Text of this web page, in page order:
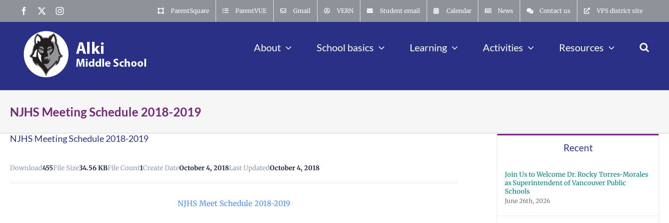
content
Facebook Instagram ParentSquare ParentVUE Gmail VERN Student email Calendar News Contact us VPS district site
About School basics Learning Activities Resources
NJHS Meeting Schedule 2018-2019
NJHS Meeting Schedule 2018-2019
Download455File Size34.56 KBFile Count1Create DateOctober 4, 2018Last UpdatedOctober 4, 2018
NJHS Meet Schedule 2018-2019
Recent
Join Us to Welcome Dr. Rocky Torres-Morales
as Superintendent of Vancouver Public
Schools
June 26th, 2026